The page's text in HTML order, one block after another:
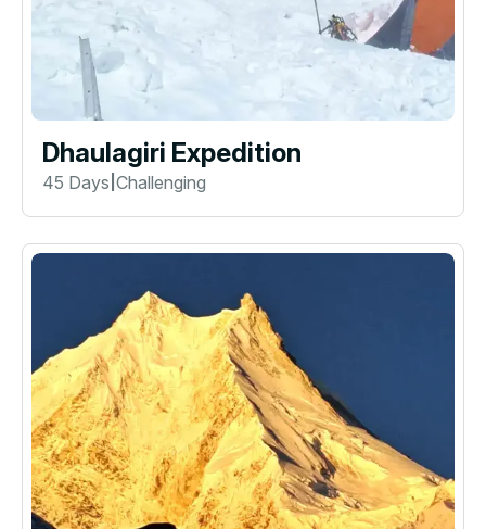
Dhaulagiri Expedition
45 Days Challenging